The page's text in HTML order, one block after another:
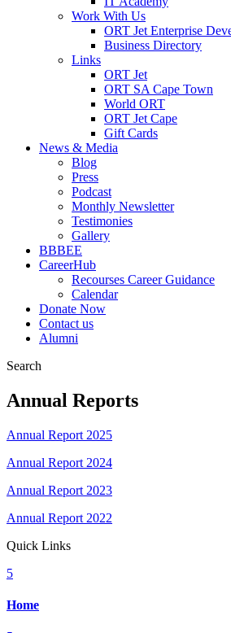
Work With Us
ORT Jet Enterprise
Business Directory
Links
ORT Jet
ORT SA Cape Town
World ORT
ORT Jet Cape
Gift Cards
News & Media
Blog
Press
Podcast
Monthly Newsletter
Testimonies
Gallery
BBBEE
CareerHub
Recourses Career Guidance
Calendar
Donate Now
Contact us
Alumni
Search
Annual Reports
Annual Report 2025
Annual Report 2024
Annual Report 2023
Annual Report 2022
Quick Links
5
Home